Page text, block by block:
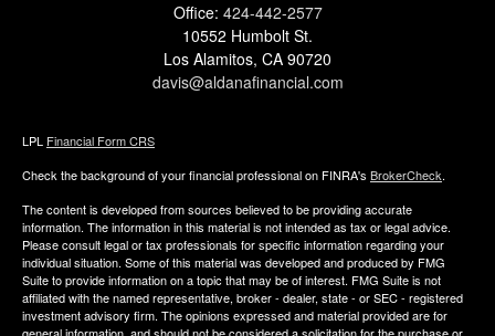
Office: 424-442-2577
10552 Humbolt St.
Los Alamitos, CA 90720
davis@aldanafinancial.com
LPL Financial Form CRS
Check the background of your financial professional on FINRA's BrokerCheck.
The content is developed from sources believed to be providing accurate
information. The information in this material is not intended as tax or legal advice.
Please consult legal or tax professionals for specific information regarding your
individual situation. Some of this material was developed and produced by FMG
Suite to provide information on a topic that may be of interest. FMG Suite is not
affiliated with the named representative, broker - dealer, state - or SEC - registered
investment advisory firm. The opinions expressed and material provided are for